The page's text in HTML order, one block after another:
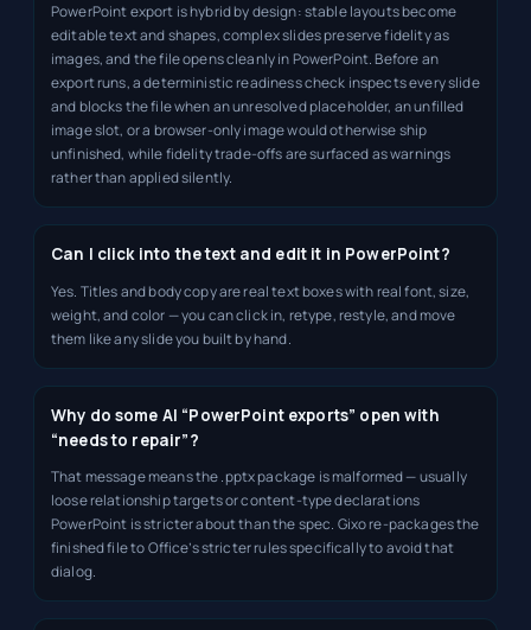
PowerPoint export is hybrid by design: stable layouts become
editable text and shapes, complex slides preserve fidelity as
images, and the file opens cleanly in PowerPoint. Before an
export runs, a deterministic readiness check inspects every slide
and blocks the file when an unresolved placeholder, an unfilled
image slot, or a browser-only image would otherwise ship
unfinished, while fidelity trade-offs are surfaced as warnings
rather than applied silently.
Can I click into the text and edit it in PowerPoint?
Yes. Titles and body copy are real text boxes with real font, size,
weight, and color — you can click in, retype, restyle, and move
them like any slide you built by hand.
Why do some AI “PowerPoint exports” open with
“needs to repair”?
That message means the .pptx package is malformed — usually
loose relationship targets or content-type declarations
PowerPoint is stricter about than the spec. Gixo re-packages the
finished file to Office’s stricter rules specifically to avoid that
dialog.